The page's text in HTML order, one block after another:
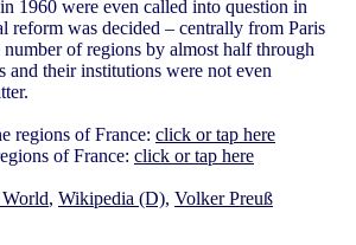
1960 were even called into question in
reform was decided – centrally from Paris
of regions by almost half through
and their institutions were not even
regions of France: click or tap here
of France: click or tap here
, Wikipedia (D), Volker Preuß